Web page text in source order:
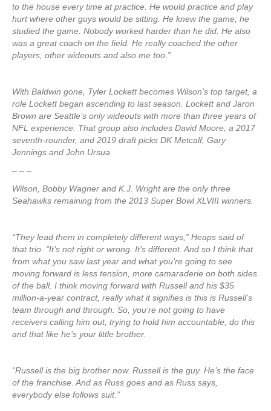
to the house every time at practice. He would practice and play
hurt where other guys would be sitting. He knew the game; he
studied the game. Nobody worked harder than he did. He also
was a great coach on the field. He really coached the other
players, other wideouts and also me too.”
With Baldwin gone, Tyler Lockett becomes Wilson’s top target, a
role Lockett began ascending to last season. Lockett and Jaron
Brown are Seattle’s only wideouts with more than three years of
NFL experience. That group also includes David Moore, a 2017
seventh-rounder, and 2019 draft picks DK Metcalf, Gary
Jennings and John Ursua.
– – –
Wilson, Bobby Wagner and K.J. Wright are the only three
Seahawks remaining from the 2013 Super Bowl XLVIII winners.
“They lead them in completely different ways,” Heaps said of
that trio. “It’s not right or wrong. It’s different. And so I think that
from what you saw last year and what you’re going to see
moving forward is less tension, more camaraderie on both sides
of the ball. I think moving forward with Russell and his $35
million-a-year contract, really what it signifies is this is Russell’s
team through and through. So, you’re not going to have
receivers calling him out, trying to hold him accountable, do this
and that like he’s your little brother.
“Russell is the big brother now. Russell is the guy. He’s the face
of the franchise. And as Russ goes and as Russ says,
everybody else follows suit.”